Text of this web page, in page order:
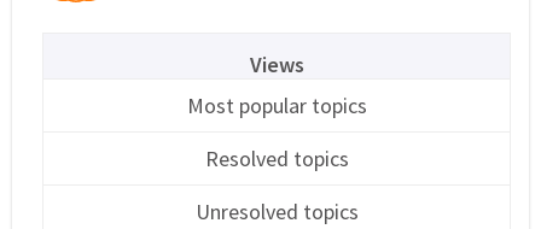
Views
Most popular topics
Resolved topics
Unresolved topics